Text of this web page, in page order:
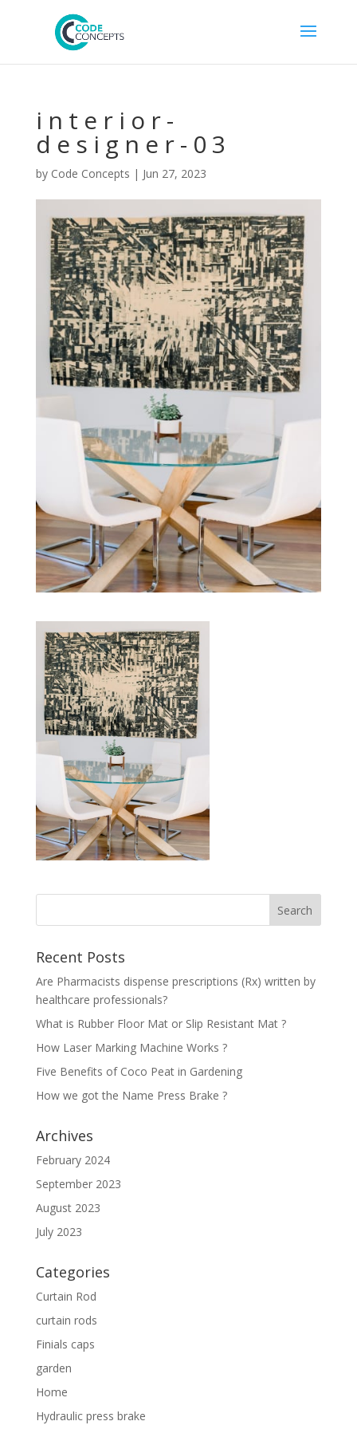
interior-
designer-03
by Code Concepts | Jun 27, 2023
Recent Posts
Are Pharmacists dispense prescriptions (Rx) written by
healthcare professionals?
What is Rubber Floor Mat or Slip Resistant Mat ?
How Laser Marking Machine Works ?
Five Benefits of Coco Peat in Gardening
How we got the Name Press Brake ?
Archives
February 2024
September 2023
August 2023
July 2023
Categories
Curtain Rod
curtain rods
Finials caps
garden
Home
Hydraulic press brake